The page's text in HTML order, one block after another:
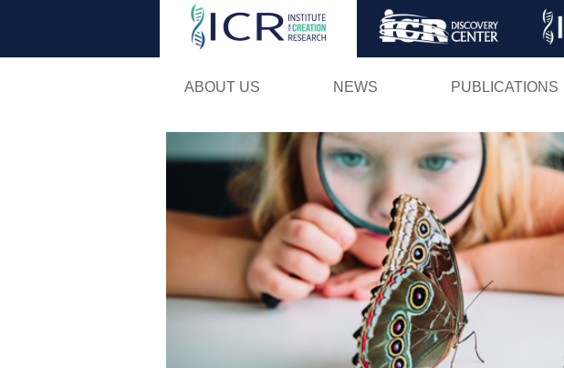
Skip
ABOUT US NEWS PUBLICATIONS